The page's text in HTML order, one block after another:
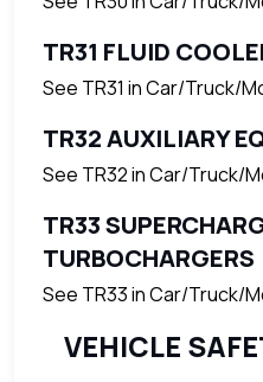
TR31 FLUID
See TR31 in Car/Truck/
TR32 AUXILIARY
See TR32 in Car/Truck/
TR33
TURBOCHARGERS
See TR33 in Car/Truck/
VEHICLE